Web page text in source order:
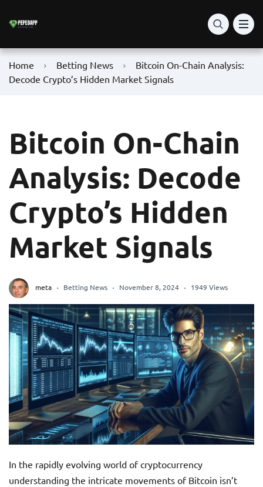
Home Betting News
Bitcoin On-Chain Analysis:
Decode Crypto’s Hidden Market Signals
Bitcoin On-Chain
Analysis: Decode
Crypto’s Hidden
Market Signals
meta Betting News November 8, 2024 1949 Views
In the rapidly evolving world of cryptocurrency
understanding the intricate movements of Bitcoin isn’t